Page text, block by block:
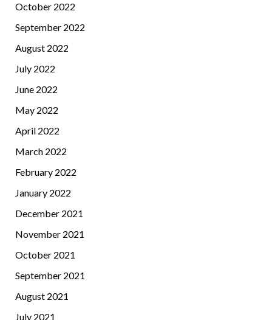
October 2022
September 2022
August 2022
July 2022
June 2022
May 2022
April 2022
March 2022
February 2022
January 2022
December 2021
November 2021
October 2021
September 2021
August 2021
July 2021